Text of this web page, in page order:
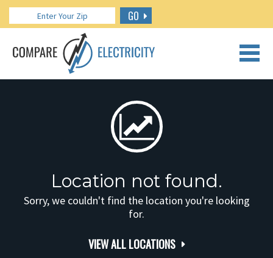
GO
CALL US: 888.266.7196
Location not found.
Sorry, we couldn't find the location you're looking
for.
VIEW ALL LOCATIONS